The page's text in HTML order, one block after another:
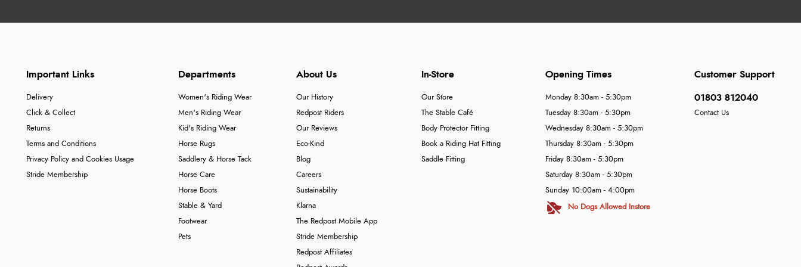
Important Links
Delivery
Click & Collect
Returns
Terms and Conditions
Privacy Policy and Cookies Usage
Stride Membership
Departments
Women's Riding Wear
Men's Riding Wear
Kid's Riding Wear
Horse Rugs
Saddlery & Horse Tack
Horse Care
Horse Boots
Stable & Yard
Footwear
Pets
About Us
Our History
Redpost Riders
Our Reviews
Eco-Kind
Blog
Careers
Sustainability
Klarna
The Redpost Mobile App
Stride Membership
Redpost Affiliates
In-Store
Our Store
The Stable Café
Body Protector Fitting
Book a Riding Hat Fitting
Saddle Fitting
Customer Support
01803 812040
Contact Us
Opening Times
Monday 8:30am - 5:30pm
Tuesday 8:30am - 5:30pm
Wednesday 8:30am - 5:30pm
Thursday 8:30am - 5:30pm
Friday 8:30am - 5:30pm
Saturday 8:30am - 5:30pm
Sunday 10:00am - 4:00pm
No Dogs Allowed Instore